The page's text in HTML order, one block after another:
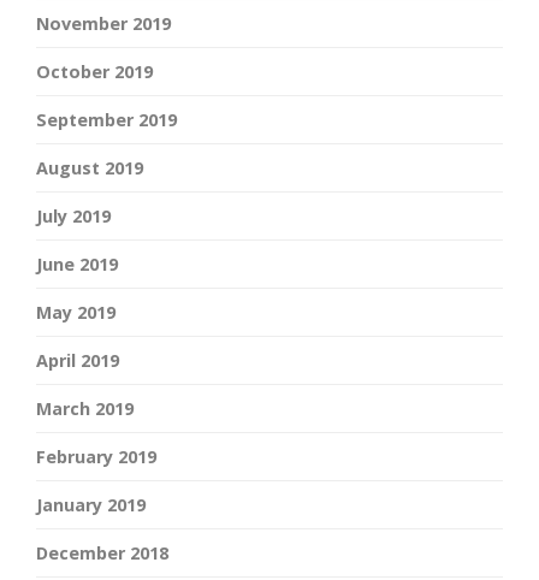
November 2019
October 2019
September 2019
August 2019
July 2019
June 2019
May 2019
April 2019
March 2019
February 2019
January 2019
December 2018